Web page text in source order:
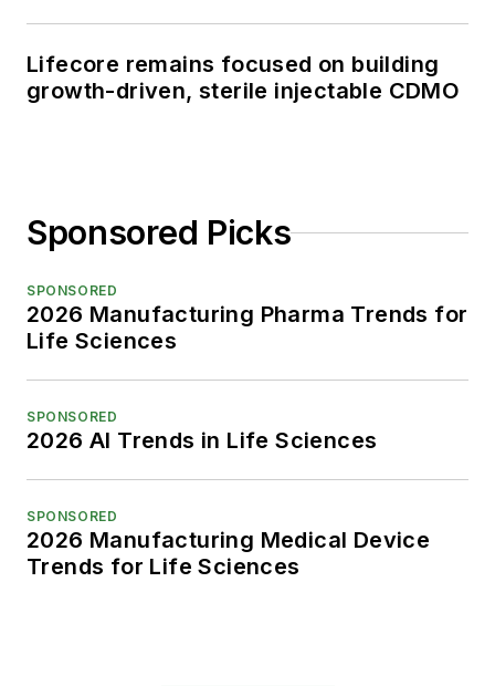
Lifecore remains focused on building
growth-driven, sterile injectable CDMO
Sponsored Picks
SPONSORED
2026 Manufacturing Pharma Trends for
Life Sciences
SPONSORED
2026 AI Trends in Life Sciences
SPONSORED
2026 Manufacturing Medical Device
Trends for Life Sciences